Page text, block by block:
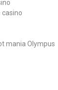
casino
mania Olympus